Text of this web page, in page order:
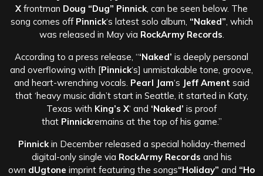
X frontman Doug “Dug” Pinnick , can be seen below. The
song comes off Pinnick‘s latest solo album, “Naked” , which
was released in May via RockArmy Records
According to a press release, “‘Naked’ is deeply personal
and overflowing with [Pinnick‘s] unmistakable tone, groove,
and heart-wrenching vocals. Pearl Jam‘s Jeff Ament said
that ‘heavy music didn’t start in Seattle, it started in Katy,
Texas with King’s X‘ and ‘Naked’ is proof
that Pinnickremains at the top of his game.”
Pinnickin December released a special holiday-themed
digital-only single via RockArmy Records and his
own dUgtone imprint featuring the songs“Holiday” and “Ho